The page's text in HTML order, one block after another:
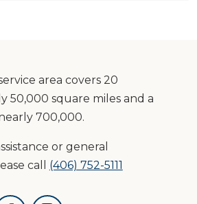
area covers 20
50,000 square miles and a
700,000.
or general
call (406) 752-5111